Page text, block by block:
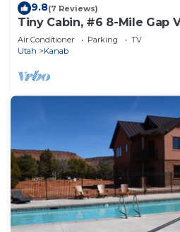
9.8(7 Reviews)
Tiny Cabin, #6 8-Mile Gap
Air Conditioner Parking
TV
Utah
Kanab